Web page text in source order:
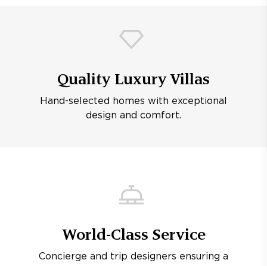
Quality Luxury Villas
Hand-selected homes with exceptional
design and comfort.
World-Class Service
Concierge and trip designers ensuring a